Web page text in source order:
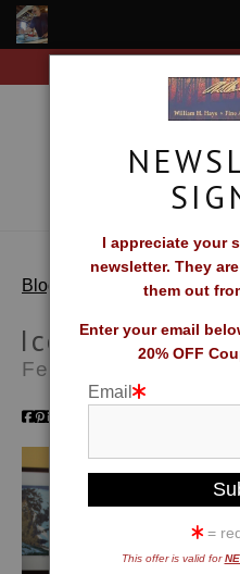
Newsletter Sign-Up
Galleries
CV
What Collectors Say
Blog > Iceland Cascade
Iceland
Feb 26, 2025
I appreciate your
newsletter. They
them out
Enter your email
20% OFF
Email
=
This offer is valid for